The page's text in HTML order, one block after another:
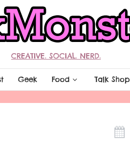
CREATIVE. SOCIAL. NERD.
Geek Food Talk Shop